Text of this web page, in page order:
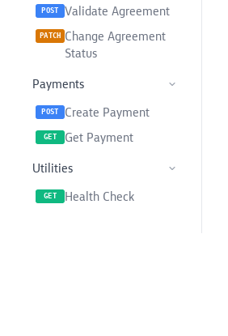
POST Validate Agreement
PATCH
Change Agreement
Status
Payments
POST Create Payment
GET
Get Payment
Utilities
GET Health Check